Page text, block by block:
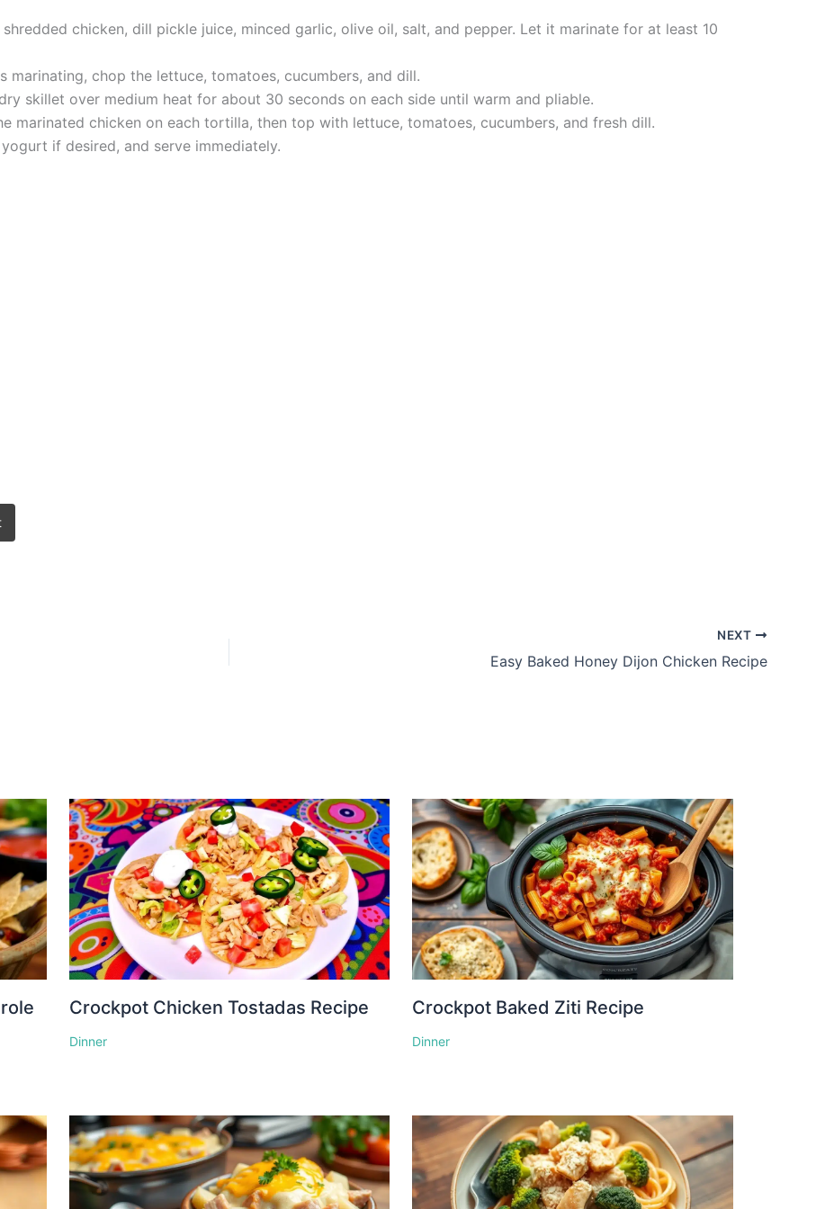
chicken, dill pickle juice, minced garlic, olive oil, salt, and pepper. Let it marinate for at least 10
marinating, chop the lettuce, tomatoes, cucumbers, and dill.
skillet over medium heat for about 30 seconds on each side until warm and pliable.
marinated chicken on each tortilla, then top with lettuce, tomatoes, cucumbers, and fresh dill.
if desired, and serve immediately.
NEXT
Easy Baked Honey Dijon Chicken Recipe
Crockpot Chicken Tostadas Recipe
Dinner
Crockpot Baked Ziti Recipe
Dinner